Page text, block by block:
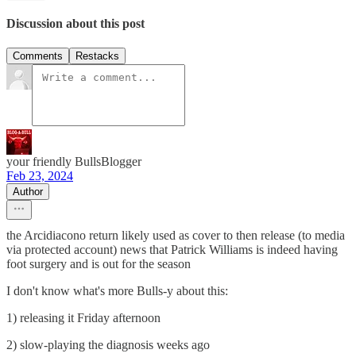
Discussion about this post
Comments Restacks
your friendly BullsBlogger
Feb 23, 2024
Author
the Arcidiacono return likely used as cover to then release (to media
via protected account) news that Patrick Williams is indeed having
foot surgery and is out for the season
I don't know what's more Bulls-y about this:
1) releasing it Friday afternoon
2) slow-playing the diagnosis weeks ago